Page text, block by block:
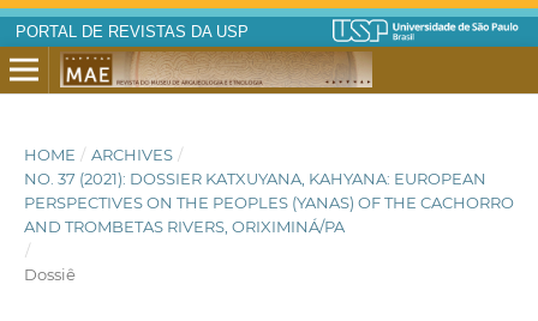
PORTAL DE REVISTAS DA USP
HOME / ARCHIVES /
NO. 37 (2021): DOSSIER KATXUYANA, KAHYANA: EUROPEAN
PERSPECTIVES ON THE PEOPLES (YANAS) OF THE CACHORRO
AND TROMBETAS RIVERS, ORIXIMINÁ/PA
/
Dossiê